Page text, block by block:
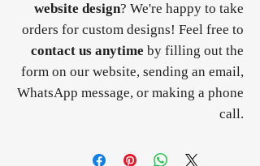
website design? We're happy to take
orders for custom designs! Feel free to
contact us anytime by filling out the
form on our website, sending an email,
WhatsApp message, or making a phone
call.